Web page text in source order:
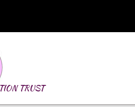
TRUST